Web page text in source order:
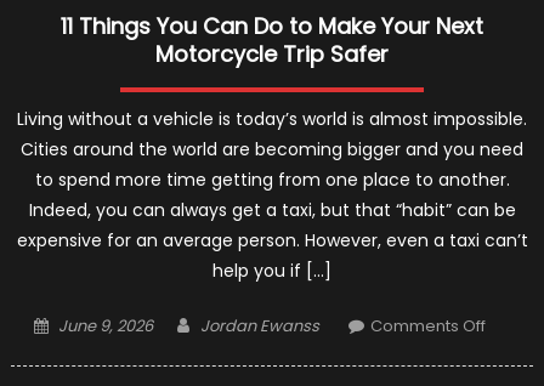
11 Things You Can Do to Make Your Next
Motorcycle Trip Safer
Living without a vehicle is today’s world is almost impossible.
Cities around the world are becoming bigger and you need
to spend more time getting from one place to another.
Indeed, you can always get a taxi, but that “habit” can be
expensive for an average person. However, even a taxi can’t
help you if […]
Posted
June 9, 2026 Author
Jordan Ewanss Comments Offon